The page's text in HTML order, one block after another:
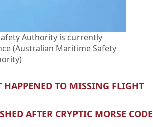
Authority is currently
(Australian Maritime Safety
HAPPENED TO MISSING FLIGHT
AFTER CRYPTIC MORSE CODE